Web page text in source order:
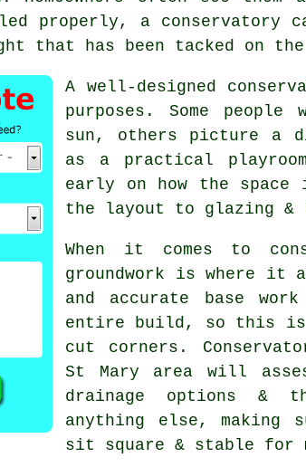
properly, a
that has been tacked on the
A well-designed
purposes. Some
sun, others picture a
as a practical
early on how the space
the layout to glazing
When it comes to
groundwork is where it
and accurate base
entire build, so this
cut corners.
St Mary area will
drainage options &
anything else,
sit square & stable for